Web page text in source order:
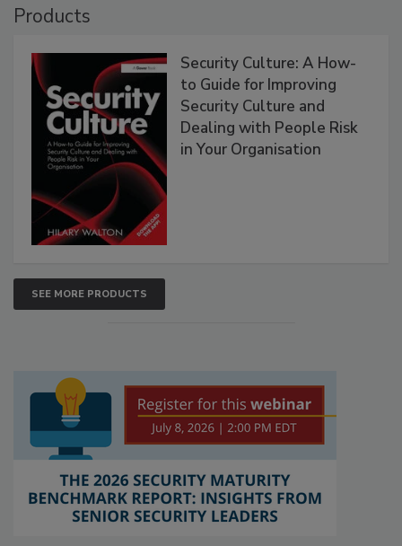
Products
Security Culture: A How-
to Guide for Improving
Security Culture and
Dealing with People Risk
in Your Organisation
SEE MORE PRODUCTS